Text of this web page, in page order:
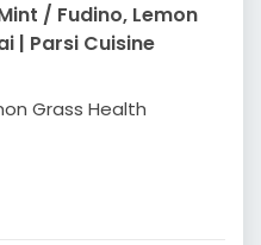
/ Fudino, Lemon
| Parsi Cuisine
Grass Health